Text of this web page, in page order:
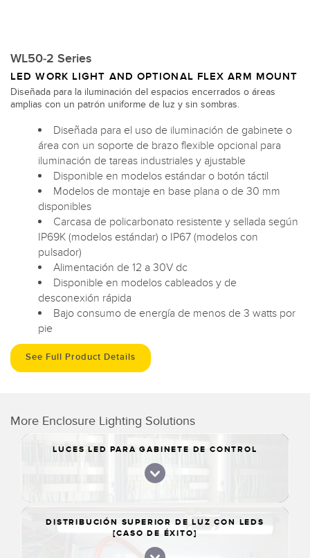
WL50-2 Series
LED WORK LIGHT AND OPTIONAL FLEX ARM MOUNT
Diseñada para la iluminación del espacios encerrados o áreas
amplias con un patrón uniforme de luz y sin sombras.
Diseñada para el uso de iluminación de gabinete o
área con un soporte de brazo flexible opcional para
iluminación de tareas industriales y ajustable
Disponible en modelos estándar o botón táctil
Modelos de montaje en base plana o de 30 mm
disponibles
Carcasa de policarbonato resistente y sellada según
IP69K (modelos estándar) o IP67 (modelos con
pulsador)
Alimentación de 12 a 30V dc
Disponible en modelos cableados y de
desconexión rápida
Bajo consumo de energía de menos de 3 watts por
pie
See Full Product Details
More Enclosure Lighting Solutions
LUCES LED PARA GABINETE DE CONTROL
DISTRIBUCIÓN SUPERIOR DE LUZ CON LEDS
[CASO DE ÉXITO]